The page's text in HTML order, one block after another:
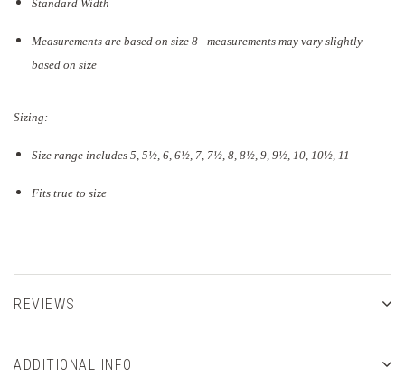
Standard Width
Measurements are based on size 8 - measurements may vary slightly
based on size
Sizing:
Size range includes 5, 5½, 6, 6½, 7, 7½, 8, 8½, 9, 9½, 10, 10½, 11
Fits true to size
REVIEWS
ADDITIONAL INFO